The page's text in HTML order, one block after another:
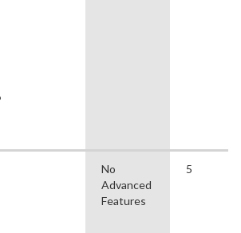
No
Advanced
Features
5